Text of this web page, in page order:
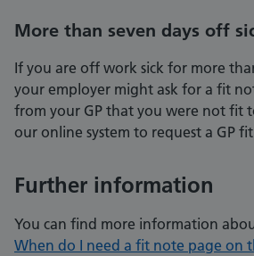
More than seven days off
If you are off work sick for more
your employer might ask for a fit
from your GP that you were not fit
our online system to request a GP
Further information
You can find more information
When do I need a fit note page on